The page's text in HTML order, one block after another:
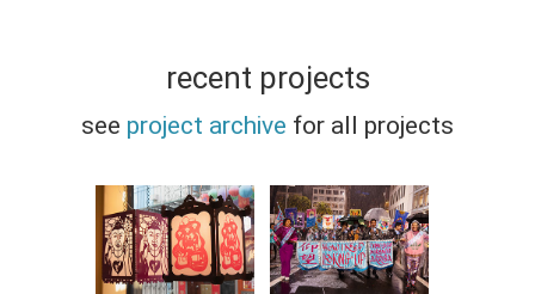
recent projects
see project archive for all projects